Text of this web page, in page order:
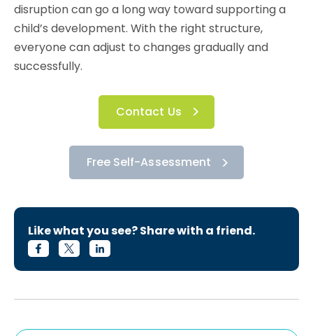
disruption can go a long way toward supporting a
child’s development. With the right structure,
everyone can adjust to changes gradually and
successfully.
Contact Us
Free Self-Assessment
Like what you see? Share with a friend.